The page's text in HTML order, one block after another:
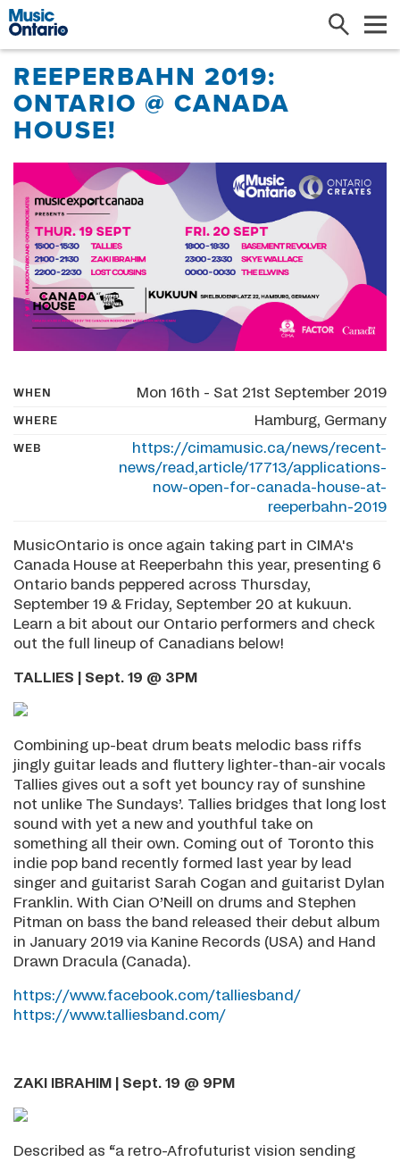
Search
REEPERBAHN 2019:
ONTARIO @ CANADA
HOUSE!
WHEN Mon 16th - Sat 21st September 2019
WHERE Hamburg, Germany
WEB
https://cimamusic.ca/news/recent-
news/read,article/17713/applications-
now-open-for-canada-house-at-
reeperbahn-2019
MusicOntario is once again taking part in CIMA's
Canada House at Reeperbahn this year, presenting 6
Ontario bands peppered across Thursday,
September 19 & Friday, September 20 at kukuun.
Learn a bit about our Ontario performers and check
out the full lineup of Canadians below!
TALLIES | Sept. 19 @ 3PM
Combining up-beat drum beats melodic bass riffs
jingly guitar leads and fluttery lighter-than-air vocals
Tallies gives out a soft yet bouncy ray of sunshine
not unlike The Sundays’. Tallies bridges that long lost
sound with yet a new and youthful take on
something all their own. Coming out of Toronto this
indie pop band recently formed last year by lead
singer and guitarist Sarah Cogan and guitarist Dylan
Franklin. With Cian O’Neill on drums and Stephen
Pitman on bass the band released their debut album
in January 2019 via Kanine Records (USA) and Hand
Drawn Dracula (Canada).
https://www.facebook.com/talliesband/
https://www.talliesband.com/
ZAKI IBRAHIM | Sept. 19 @ 9PM
Described as “a retro-Afrofuturist vision sending